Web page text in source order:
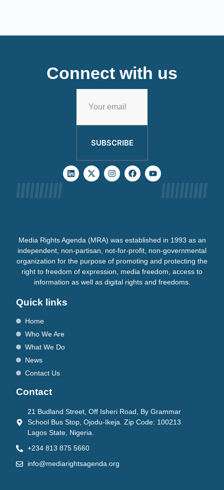
Connect with us
SUBSCRIBE
Media Rights Agenda (MRA) was established in 1993 as an
independent, non-partisan, not-for-profit, non-governmental
organization for the purpose of promoting and protecting the
right to freedom of expression, media freedom, access to
information as well as digital rights and freedoms.
Quick links
Home
Who We Are
What We Do
News
Contact Us
Contact
21 Budland Street, Off Isheri Road, By Grammar
School Bus Stop, Ojodu-Ikeja. Zip Code: 100213
Lagos State, Nigeria.
+234 813 875 5660
info@mediarightsagenda.org